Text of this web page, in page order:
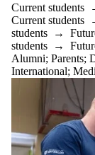
Current students
Current students
students →
students →
Alumni; Parents;
International;